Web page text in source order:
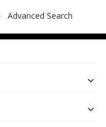
Advanced Search